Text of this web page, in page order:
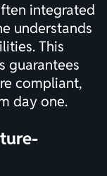
integrated
understands
This
guarantees
compliant,
day one.